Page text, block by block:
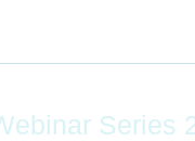
Series